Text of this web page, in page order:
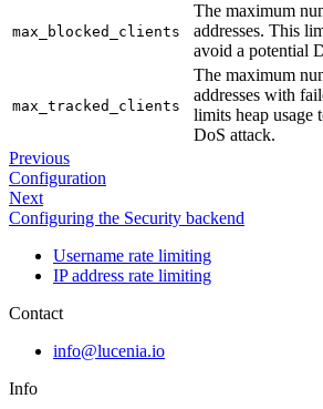
max_blocked_clients
The maximum
addresses. This
avoid a potential
max_tracked_clients
The maximum
addresses with
limits heap usage
DoS attack.
Previous
Configuration
Next
Configuring the Security backend
Username rate limiting
IP address rate limiting
Contact
info@lucenia.io
Info